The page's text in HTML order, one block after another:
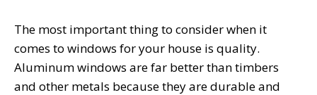
The most important thing to consider when it
comes to windows for your house is quality.
Aluminum windows are far better than timbers
and other metals because they are durable and